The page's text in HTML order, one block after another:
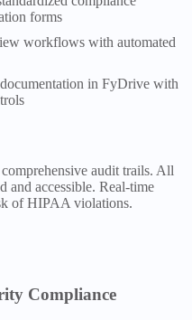
forms
workflows with automated
in FyDrive with
audit trails. All
and accessible. Real-time
of HIPAA violations.
Compliance